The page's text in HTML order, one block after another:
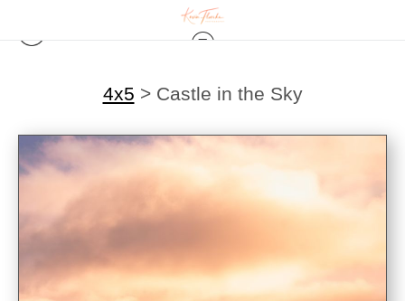
4x5 > Castle in the Sky